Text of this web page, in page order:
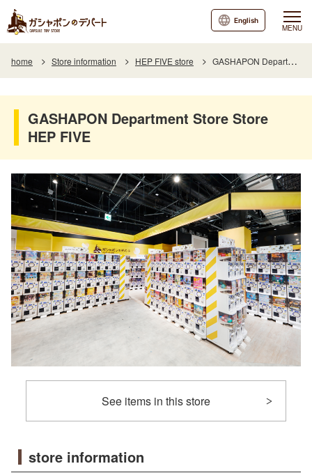
MENU
English
home Store information HEP FIVE store GASHAPON Department Store Store HEP FIVE
GASHAPON Department Store Store
HEP FIVE
See items in this store
store information